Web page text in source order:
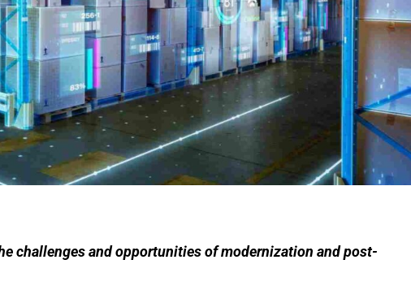
challenges and opportunities of modernization and post-